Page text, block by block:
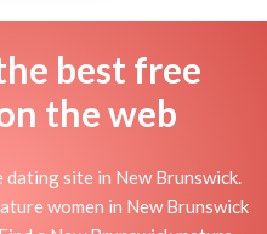
best free
the web
site in New Brunswick.
women in New Brunswick